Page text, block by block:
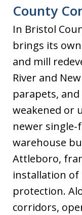
County
In Bristol
brings its
and mill
River and
parapets,
weakened or
newer single-
warehouse
Attleboro,
installation
protection.
corridors,